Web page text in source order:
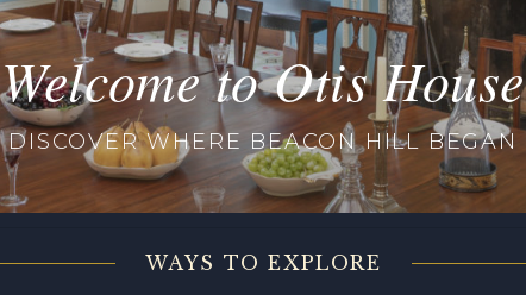
Welcome to Otis House
DISCOVER WHERE BEACON HILL BEGAN
WAYS TO EXPLORE